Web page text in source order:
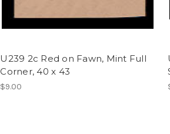
U239 2c Red on Fawn, Mint Full
Corner, 40 x 43
$9.00